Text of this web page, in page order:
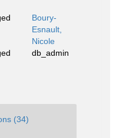
Boury-
Esnault,
Nicole
db_admin
(34)